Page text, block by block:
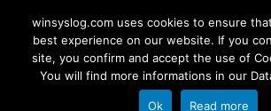
content
WinSyslog
The Windows Syslog
winsyslog.com uses cookies to ensure
best experience on our website. If you
site, you confirm and accept the use of
You will find more informations in our
Ok Read more